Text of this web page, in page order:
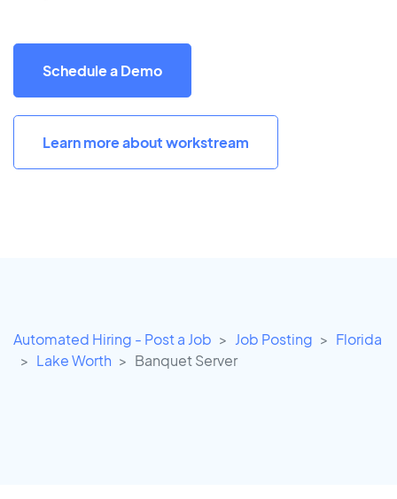
Schedule a Demo
Learn more about workstream
Automated Hiring - Post a Job Job Posting
Florida
Lake Worth
Banquet Server